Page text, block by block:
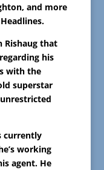
and more
Rishaug that
his
with the
superstar
currently
working
agent. He